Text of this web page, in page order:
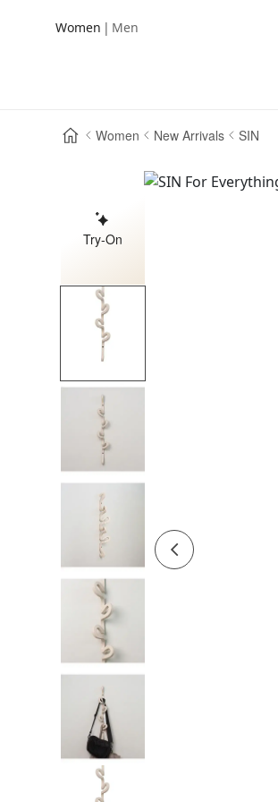
Women | Men
Women New Arrivals SIN
Try-On